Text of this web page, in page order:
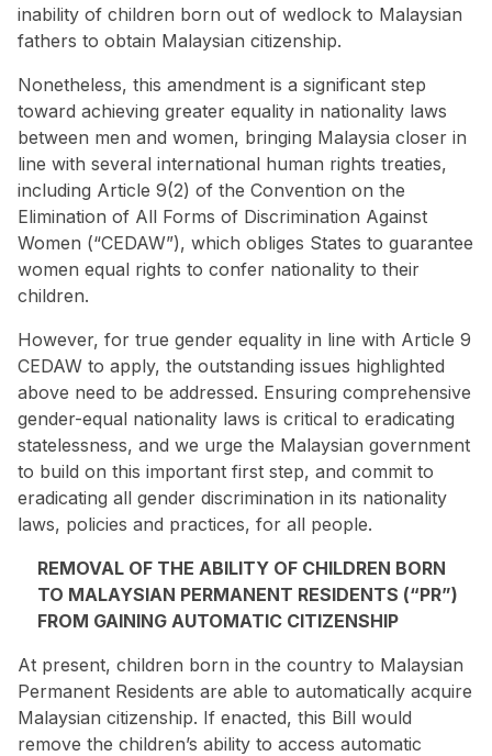
inability of children born out of wedlock to Malaysian
fathers to obtain Malaysian citizenship.
Nonetheless, this amendment is a significant step
toward achieving greater equality in nationality laws
between men and women, bringing Malaysia closer in
line with several international human rights treaties,
including Article 9(2) of the Convention on the
Elimination of All Forms of Discrimination Against
Women (“CEDAW”), which obliges States to guarantee
women equal rights to confer nationality to their
children.
However, for true gender equality in line with Article 9
CEDAW to apply, the outstanding issues highlighted
above need to be addressed. Ensuring comprehensive
gender-equal nationality laws is critical to eradicating
statelessness, and we urge the Malaysian government
to build on this important first step, and commit to
eradicating all gender discrimination in its nationality
laws, policies and practices, for all people.
REMOVAL OF THE ABILITY OF CHILDREN BORN
TO MALAYSIAN PERMANENT RESIDENTS (“PR”)
FROM GAINING AUTOMATIC CITIZENSHIP
At present, children born in the country to Malaysian
Permanent Residents are able to automatically acquire
Malaysian citizenship. If enacted, this Bill would
remove the children’s ability to access automatic